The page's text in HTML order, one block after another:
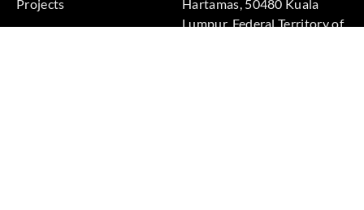
Projects
Hartamas, 50480 Kuala
Lumpur, Federal Territory of